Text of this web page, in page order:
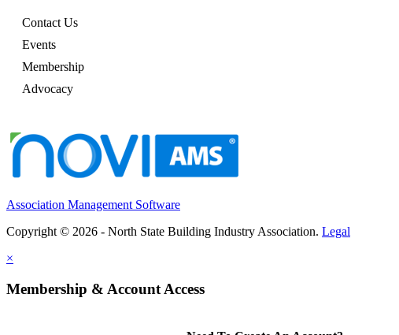
Contact Us
Events
Membership
Advocacy
Association Management Software
Copyright © 2026 - North State Building Industry Association. Legal
×
Membership & Account Access